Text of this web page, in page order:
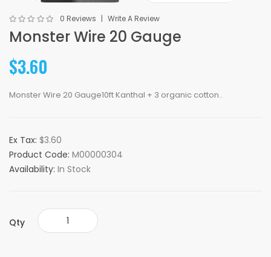
0 Reviews Write A Review
Monster Wire 20 Gauge
$3.60
Monster Wire 20 Gauge10ft Kanthal + 3 organic cotton..
Ex Tax: $3.60
Product Code: M00000304
Availability: In Stock
Qty